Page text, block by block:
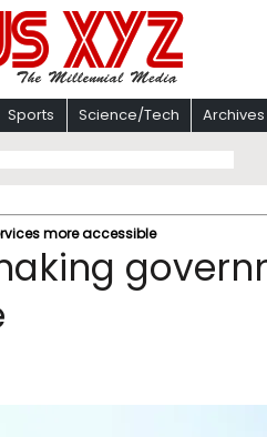
Sports Science/Tech Archives
more accessible